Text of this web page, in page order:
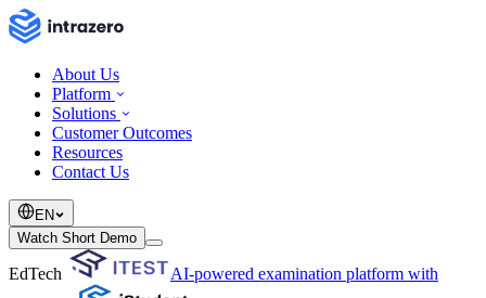
About Us
Platform
Solutions
Customer Outcomes
Resources
Contact Us
EN
Watch Short Demo
EdTech
AI-powered examination platform with